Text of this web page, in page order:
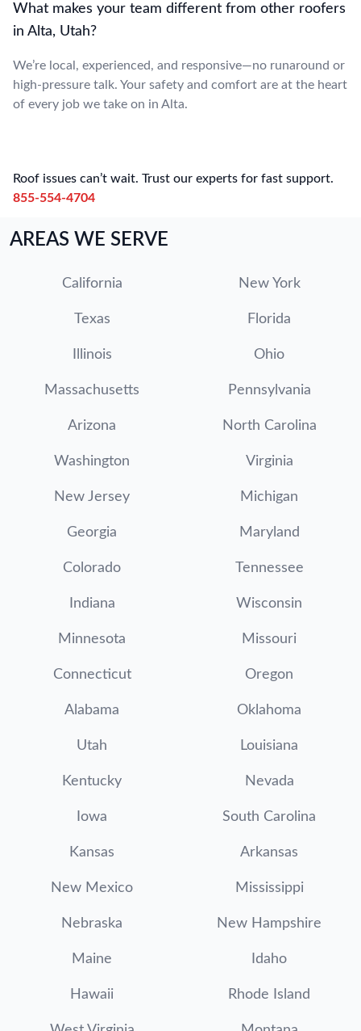
What makes your team different from other roofers
in Alta, Utah?
We’re local, experienced, and responsive—no runaround or
high-pressure talk. Your safety and comfort are at the heart
of every job we take on in Alta.
Roof issues can’t wait. Trust our experts for fast support.
855-554-4704
AREAS WE SERVE
California New York
Texas Florida
Illinois Ohio
Massachusetts Pennsylvania
Arizona North Carolina
Washington Virginia
New Jersey Michigan
Georgia Maryland
Colorado Tennessee
Indiana Wisconsin
Minnesota Missouri
Connecticut Oregon
Alabama Oklahoma
Utah Louisiana
Kentucky Nevada
Iowa South Carolina
Kansas Arkansas
New Mexico Mississippi
Nebraska New Hampshire
Maine Idaho
Hawaii Rhode Island